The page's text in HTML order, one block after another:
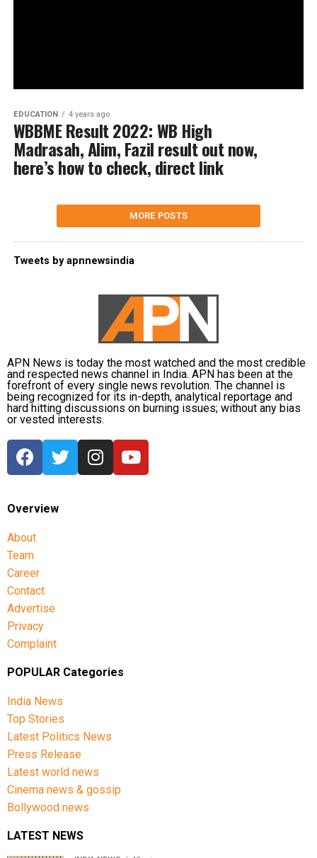
EDUCATION 4 years ago
WBBME Result 2022: WB High
Madrasah, Alim, Fazil result out now,
here’s how to check, direct link
MORE POSTS
Tweets by apnnewsindia
APN News is today the most watched and the most credible
and respected news channel in India. APN has been at the
forefront of every single news revolution. The channel is
being recognized for its in-depth, analytical reportage and
hard hitting discussions on burning issues; without any bias
or vested interests.
Overview
About
Team
Career
Contact
Advertise
Privacy
Complaint
POPULAR Categories
India News
Top Stories
Latest Politics News
Press Release
Latest world news
Cinema news & gossip
Bollywood news
LATEST NEWS